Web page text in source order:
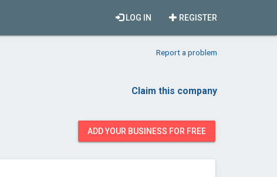
REGISTER
LOG IN
Report a problem
Claim this company
ADD YOUR BUSINESS FOR FREE